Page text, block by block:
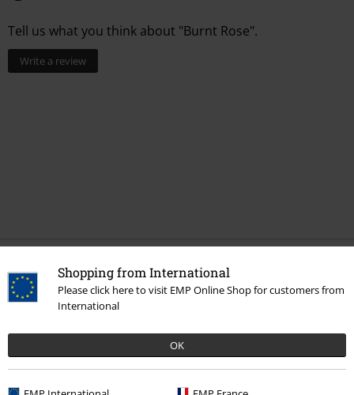
Shopping from International
Please click here to visit EMP Online Shop for customers from
International
OK
Tell us what you think about "Burnt Rose".
Write a review
More categories. More options.
Clothing Brands Spiral
Topics Gothic Homeware